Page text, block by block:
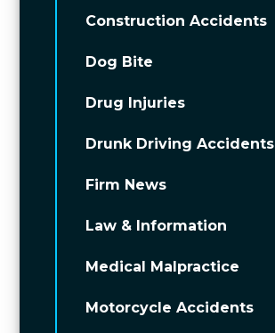
Construction Accidents
Dog Bite
Drug Injuries
Drunk Driving Accidents
Firm News
Law & Information
Medical Malpractice
Motorcycle Accidents